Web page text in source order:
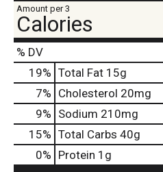
Amount per 3
Calories
% DV
19% Total Fat 15g
7% Cholesterol 20mg
9% Sodium 210mg
15% Total Carbs 40g
0% Protein 1g